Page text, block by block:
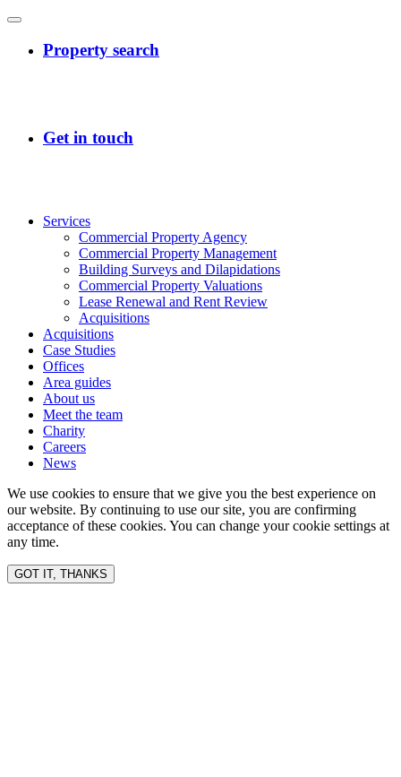
Services
Commercial Property Agency
Commercial Property Management
Building Surveys and Dilapidations
Commercial Property Valuations
Lease Renewal and Rent Review
Acquisitions
Acquisitions
Case Studies
Offices
Area guides
About us
Meet the team
Charity
Careers
News
We use cookies to ensure that we give you the best experience on
our website. By continuing to use our site, you are confirming
acceptance of these cookies. You can change your cookie settings at
any time.
GOT IT, THANKS